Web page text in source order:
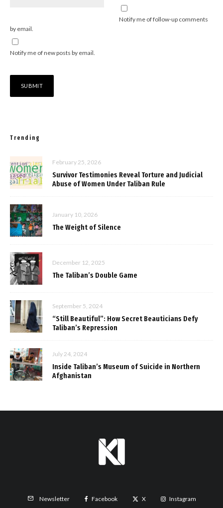
Notify me of follow-up comments
by email.
Notify me of new posts by email.
Trending
February 25, 2026
Survivor Testimonies Reveal Torture and Judicial
Abuse of Women Under Taliban Rule
January 10, 2026
The Weight of Silence
December 12, 2025
The Taliban’s Double Game
September 5, 2024
“Still Beautiful”: How Secret Beauticians Defy
Taliban’s Repression
July 24, 2024
Inside Taliban’s Museum of Suicide in Northern
Afghanistan
Newsletter Facebook X Instagram